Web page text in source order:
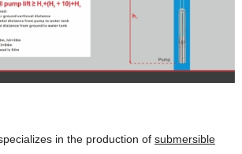
in the production of submersible